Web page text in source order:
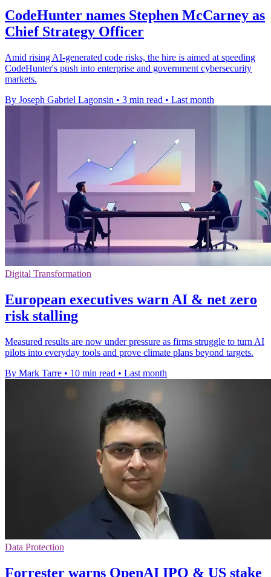
CodeHunter names Stephen McCarney as
Chief Strategy Officer
Amid rising AI-generated code risks, the hire is aimed at speeding
CodeHunter's push into enterprise and government cybersecurity
markets.
By Joseph Gabriel Lagonsin • 3 min read • Last month
Digital Transformation
European executives warn AI & net zero
risk stalling
Measured results are now under pressure as firms struggle to turn AI
pilots into everyday tools and prove climate plans beyond targets.
By Mark Tarre • 10 min read • Last month
Data Protection
Forrester warns OpenAI IPO & US stake